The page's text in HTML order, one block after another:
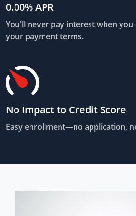
0.00% APR
You'll never pay interest when you
your payment terms.
No Impact to Credit Score
Easy enrollment—no application,